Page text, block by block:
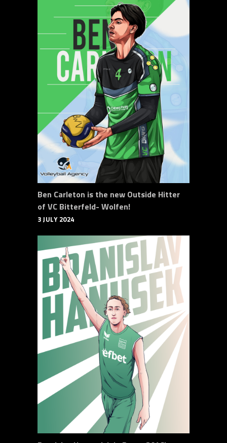
Ben Carleton is the new Outside Hitter
of VC Bitterfeld- Wolfen!
3 JULY 2024